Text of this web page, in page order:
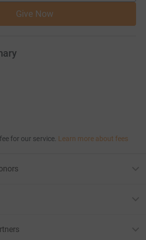
Give Now
for our service. Learn more about fees